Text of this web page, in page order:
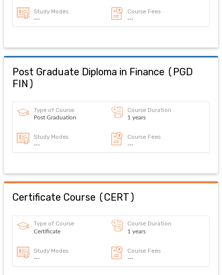
Study Modes
---
Course Fees
---
Post Graduate Diploma in Finance ( PGD
FIN )
Type of Course
Post Graduation
Course Duration
1 years
Study Modes
---
Course Fees
---
Certificate Course (CERT)
Type of Course
Certificate
Course Duration
1 years
Study Modes
---
Course Fees
---